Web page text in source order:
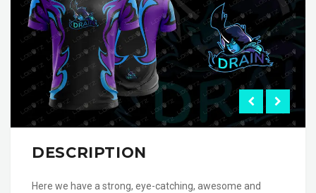
DESCRIPTION
Here we have a strong, eye-catching, awesome and